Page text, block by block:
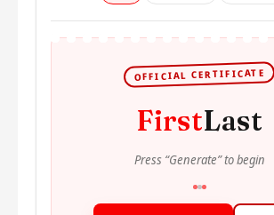
OFFICIAL CERTIFICATE
FirstLast
Press “Generate” to begin